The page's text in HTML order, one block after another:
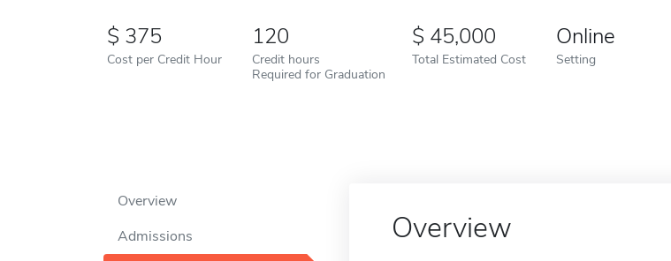
375
Cost per Credit Hour
120
Credit hours
Required for Graduation
45,000
Total Estimated Cost
Online
Setting
Overview
Admissions
Overview